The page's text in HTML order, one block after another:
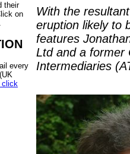
their
on
every
click
With the
eruption likely to
features
Ltd and a former
Intermediaries